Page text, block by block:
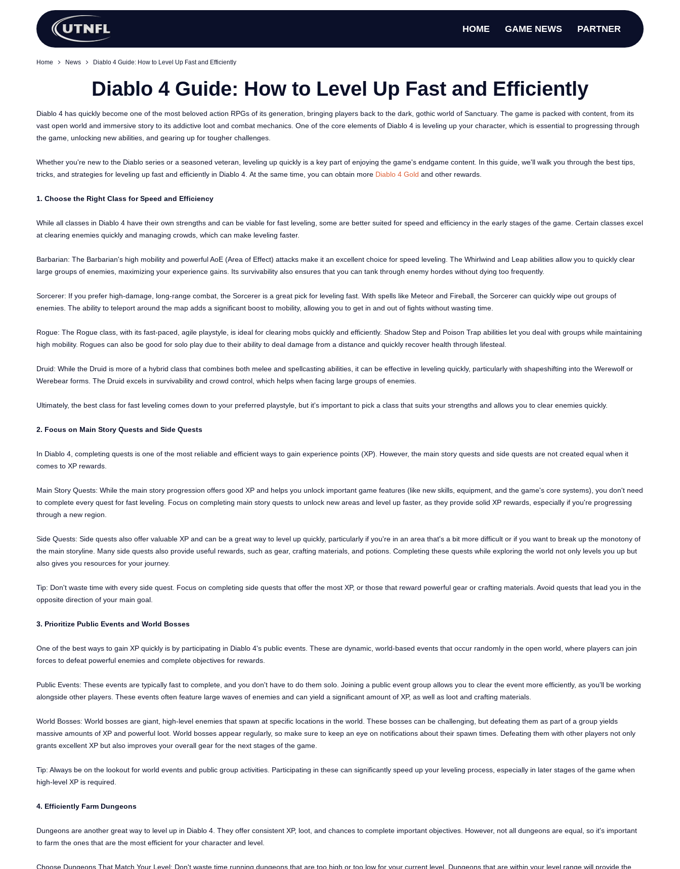
HOME GAME NEWS PARTNER
Home News Diablo 4 Guide: How to Level Up Fast and Efficiently
Diablo 4 Guide: How to Level Up Fast and Efficiently
Diablo 4 has quickly become one of the most beloved action RPGs of its generation, bringing players back to the dark, gothic world of Sanctuary. The game is packed with content, from its
vast open world and immersive story to its addictive loot and combat mechanics. One of the core elements of Diablo 4 is leveling up your character, which is essential to progressing through
the game, unlocking new abilities, and gearing up for tougher challenges.
Whether you're new to the Diablo series or a seasoned veteran, leveling up quickly is a key part of enjoying the game's endgame content. In this guide, we'll walk you through the best tips,
tricks, and strategies for leveling up fast and efficiently in Diablo 4. At the same time, you can obtain more Diablo 4 Gold and other rewards.
1. Choose the Right Class for Speed and Efficiency
While all classes in Diablo 4 have their own strengths and can be viable for fast leveling, some are better suited for speed and efficiency in the early stages of the game. Certain classes excel
at clearing enemies quickly and managing crowds, which can make leveling faster.
Barbarian: The Barbarian's high mobility and powerful AoE (Area of Effect) attacks make it an excellent choice for speed leveling. The Whirlwind and Leap abilities allow you to quickly clear
large groups of enemies, maximizing your experience gains. Its survivability also ensures that you can tank through enemy hordes without dying too frequently.
Sorcerer: If you prefer high-damage, long-range combat, the Sorcerer is a great pick for leveling fast. With spells like Meteor and Fireball, the Sorcerer can quickly wipe out groups of
enemies. The ability to teleport around the map adds a significant boost to mobility, allowing you to get in and out of fights without wasting time.
Rogue: The Rogue class, with its fast-paced, agile playstyle, is ideal for clearing mobs quickly and efficiently. Shadow Step and Poison Trap abilities let you deal with groups while maintaining
high mobility. Rogues can also be good for solo play due to their ability to deal damage from a distance and quickly recover health through lifesteal.
Druid: While the Druid is more of a hybrid class that combines both melee and spellcasting abilities, it can be effective in leveling quickly, particularly with shapeshifting into the Werewolf or
Werebear forms. The Druid excels in survivability and crowd control, which helps when facing large groups of enemies.
Ultimately, the best class for fast leveling comes down to your preferred playstyle, but it's important to pick a class that suits your strengths and allows you to clear enemies quickly.
2. Focus on Main Story Quests and Side Quests
In Diablo 4, completing quests is one of the most reliable and efficient ways to gain experience points (XP). However, the main story quests and side quests are not created equal when it
comes to XP rewards.
Main Story Quests: While the main story progression offers good XP and helps you unlock important game features (like new skills, equipment, and the game's core systems), you don't need
to complete every quest for fast leveling. Focus on completing main story quests to unlock new areas and level up faster, as they provide solid XP rewards, especially if you're progressing
through a new region.
Side Quests: Side quests also offer valuable XP and can be a great way to level up quickly, particularly if you're in an area that's a bit more difficult or if you want to break up the monotony of
the main storyline. Many side quests also provide useful rewards, such as gear, crafting materials, and potions. Completing these quests while exploring the world not only levels you up but
also gives you resources for your journey.
Tip: Don't waste time with every side quest. Focus on completing side quests that offer the most XP, or those that reward powerful gear or crafting materials. Avoid quests that lead you in the
opposite direction of your main goal.
3. Prioritize Public Events and World Bosses
One of the best ways to gain XP quickly is by participating in Diablo 4's public events. These are dynamic, world-based events that occur randomly in the open world, where players can join
forces to defeat powerful enemies and complete objectives for rewards.
Public Events: These events are typically fast to complete, and you don't have to do them solo. Joining a public event group allows you to clear the event more efficiently, as you'll be working
alongside other players. These events often feature large waves of enemies and can yield a significant amount of XP, as well as loot and crafting materials.
World Bosses: World bosses are giant, high-level enemies that spawn at specific locations in the world. These bosses can be challenging, but defeating them as part of a group yields
massive amounts of XP and powerful loot. World bosses appear regularly, so make sure to keep an eye on notifications about their spawn times. Defeating them with other players not only
grants excellent XP but also improves your overall gear for the next stages of the game.
Tip: Always be on the lookout for world events and public group activities. Participating in these can significantly speed up your leveling process, especially in later stages of the game when
high-level XP is required.
4. Efficiently Farm Dungeons
Dungeons are another great way to level up in Diablo 4. They offer consistent XP, loot, and chances to complete important objectives. However, not all dungeons are equal, so it's important
to farm the ones that are the most efficient for your character and level.
Choose Dungeons That Match Your Level: Don't waste time running dungeons that are too high or too low for your current level. Dungeons that are within your level range will provide the